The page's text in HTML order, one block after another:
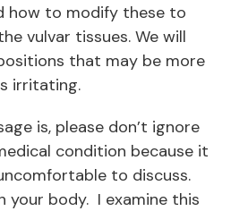
how to modify these to
vulvar tissues. We will
that may be more
irritating.
is, please don’t ignore
condition because it
to discuss.
your body. I examine this